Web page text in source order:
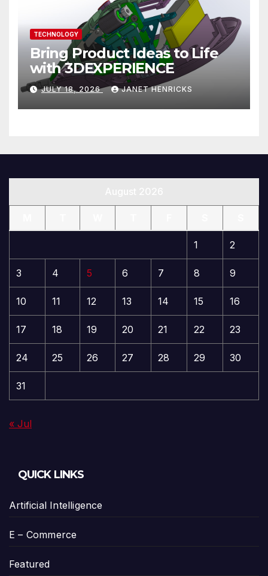
TECHNOLOGY
Bring Product Ideas to Life
with 3DEXPERIENCE
JULY 18, 2026 JANET HENRICKS
1 2
3 4 5 6 7 8 9
10 11 12 13 14 15 16
17 18 19 20 21 22 23
24 25 26 27 28 29 30
31
« Jul
QUICK LINKS
Artificial Intelligence
E – Commerce
Featured